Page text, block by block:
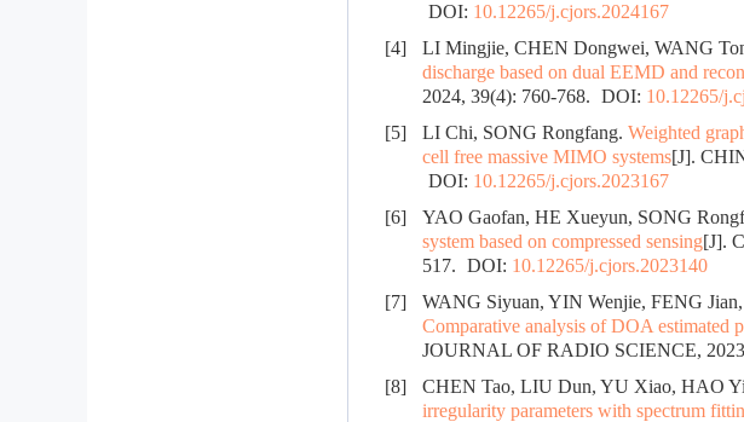
DOI: 10.12265/j.cjors.2024167
[4]
LI Mingjie, CHEN Dongwei, WANG
discharge based on dual EEMD and
2024, 39(4): 760-768. DOI: 10.12265/
[5]
LI Chi, SONG Rongfang. Weighted
cell free massive MIMO systems[J].
DOI: 10.12265/j.cjors.2023167
[6]
YAO Gaofan, HE Xueyun, SONG
system based on compressed sensing[J].
517. DOI: 10.12265/j.cjors.2023140
[7]
WANG Siyuan, YIN Wenjie, FENG
Comparative analysis of DOA estimated
JOURNAL OF RADIO SCIENCE,
[8]
CHEN Tao, LIU Dun, YU Xiao, HAO
irregularity parameters with spectrum